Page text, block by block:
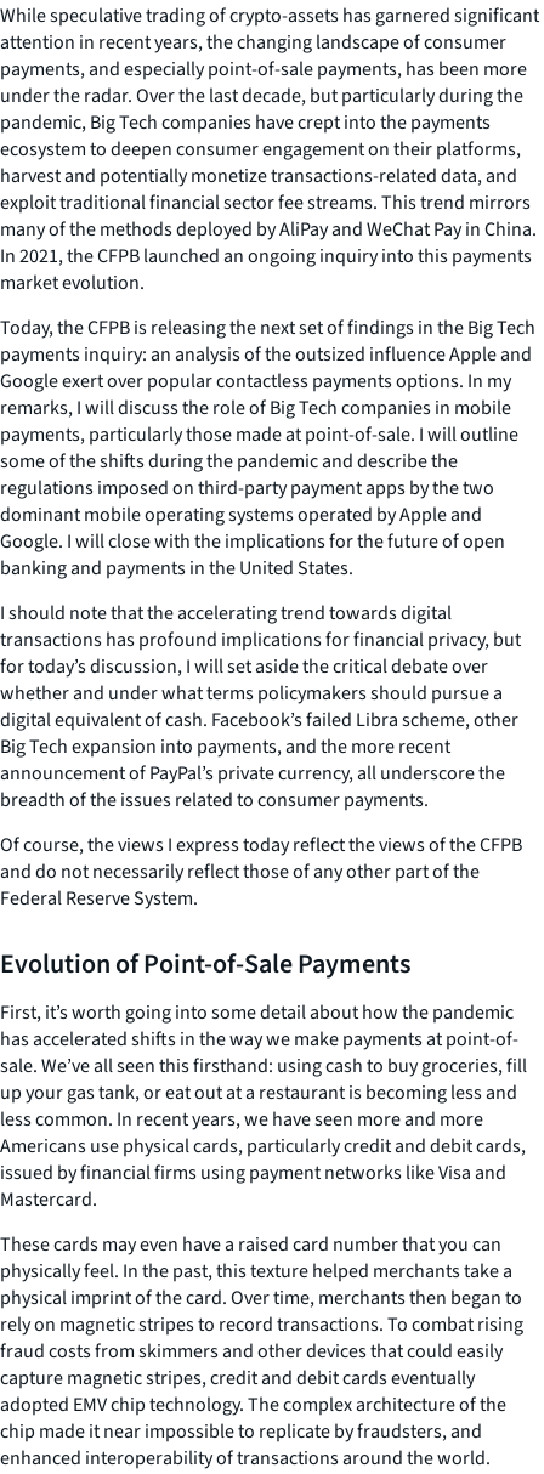
While speculative trading of crypto-assets has garnered significant
attention in recent years, the changing landscape of consumer
payments, and especially point-of-sale payments, has been more
under the radar. Over the last decade, but particularly during the
pandemic, Big Tech companies have crept into the payments
ecosystem to deepen consumer engagement on their platforms,
harvest and potentially monetize transactions-related data, and
exploit traditional financial sector fee streams. This trend mirrors
many of the methods deployed by AliPay and WeChat Pay in China.
In 2021, the CFPB launched an ongoing inquiry into this payments
market evolution.
Today, the CFPB is releasing the next set of findings in the Big Tech
payments inquiry: an analysis of the outsized influence Apple and
Google exert over popular contactless payments options. In my
remarks, I will discuss the role of Big Tech companies in mobile
payments, particularly those made at point-of-sale. I will outline
some of the shifts during the pandemic and describe the
regulations imposed on third-party payment apps by the two
dominant mobile operating systems operated by Apple and
Google. I will close with the implications for the future of open
banking and payments in the United States.
I should note that the accelerating trend towards digital
transactions has profound implications for financial privacy, but
for today’s discussion, I will set aside the critical debate over
whether and under what terms policymakers should pursue a
digital equivalent of cash. Facebook’s failed Libra scheme, other
Big Tech expansion into payments, and the more recent
announcement of PayPal’s private currency, all underscore the
breadth of the issues related to consumer payments.
Of course, the views I express today reflect the views of the CFPB
and do not necessarily reflect those of any other part of the
Federal Reserve System.
Evolution of Point-of-Sale Payments
First, it’s worth going into some detail about how the pandemic
has accelerated shifts in the way we make payments at point-of-
sale. We’ve all seen this firsthand: using cash to buy groceries, fill
up your gas tank, or eat out at a restaurant is becoming less and
less common. In recent years, we have seen more and more
Americans use physical cards, particularly credit and debit cards,
issued by financial firms using payment networks like Visa and
Mastercard.
These cards may even have a raised card number that you can
physically feel. In the past, this texture helped merchants take a
physical imprint of the card. Over time, merchants then began to
rely on magnetic stripes to record transactions. To combat rising
fraud costs from skimmers and other devices that could easily
capture magnetic stripes, credit and debit cards eventually
adopted EMV chip technology. The complex architecture of the
chip made it near impossible to replicate by fraudsters, and
enhanced interoperability of transactions around the world.